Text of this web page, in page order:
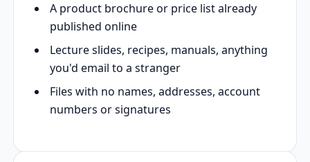
A product brochure or price list already
published online
Lecture slides, recipes, manuals, anything
you'd email to a stranger
Files with no names, addresses, account
numbers or signatures